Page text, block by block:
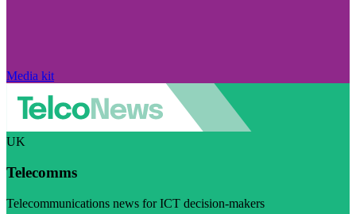
Media kit
UK
Telecomms
Telecommunications news for ICT decision-makers